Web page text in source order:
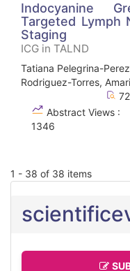
Indocyanine
Targeted Lymph
Staging
ICG in TALND
Tatiana Pelegrina-
Rodriguez-Torres,
Abstract Views :
1346
1 - 38 of 38 items